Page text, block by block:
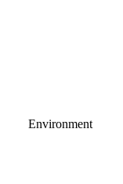
Environment